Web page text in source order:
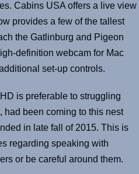
Cabins USA offers a live view
provides a few of the tallest
the Gatlinburg and Pigeon
definition webcam for Mac
set-up controls.
is preferable to struggling
had been coming to this nest
in late fall of 2015. This is
regarding speaking with
or be careful around them.